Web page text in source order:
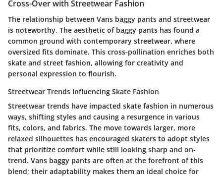
Cross-Over with Streetwear Fashion
The relationship between Vans baggy pants and streetwear
is noteworthy. The aesthetic of baggy pants has found a
common ground with contemporary streetwear, where
oversized fits dominate. This cross-pollination enriches both
skate and street fashion, allowing for creativity and
personal expression to flourish.
Streetwear Trends Influencing Skate Fashion
Streetwear trends have impacted skate fashion in numerous
ways, shifting styles and causing a resurgence in various
fits, colors, and fabrics. The move towards larger, more
relaxed silhouettes has encouraged skaters to adopt styles
that prioritize comfort while still looking sharp and on-
trend. Vans baggy pants are often at the forefront of this
blend; their adaptability makes them an ideal choice for